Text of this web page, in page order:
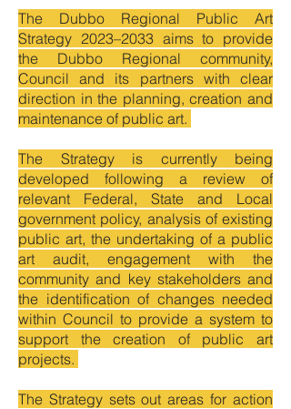
The Dubbo Regional Public Art
Strategy 2023–2033 aims to provide
the Dubbo Regional community,
Council and its partners with clear
direction in the planning, creation and
maintenance of public art.
The Strategy is currently being
developed following a review of
relevant Federal, State and Local
government policy, analysis of existing
public art, the undertaking of a public
art audit, engagement with the
community and key stakeholders and
the identification of changes needed
within Council to provide a system to
support the creation of public art
projects.
The Strategy sets out areas for action